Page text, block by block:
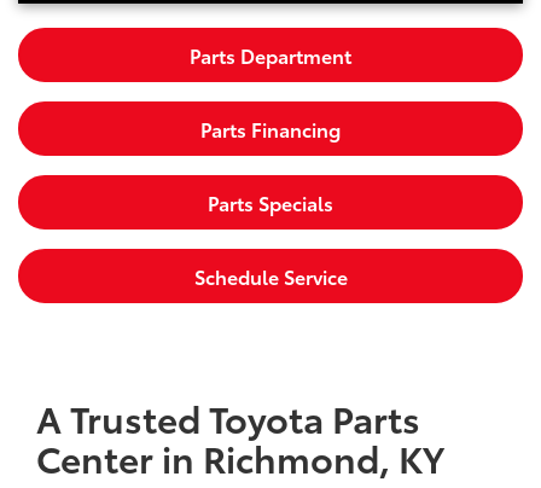
Parts Department
Parts Financing
Parts Specials
Schedule Service
A Trusted Toyota Parts
Center in Richmond, KY